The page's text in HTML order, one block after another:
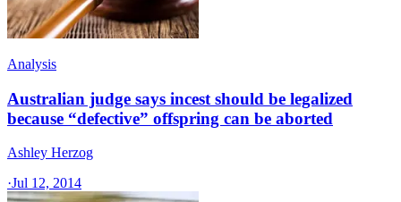
Analysis
Australian judge says incest should be legalized
because “defective” offspring can be aborted
Ashley Herzog
·Jul 12, 2014